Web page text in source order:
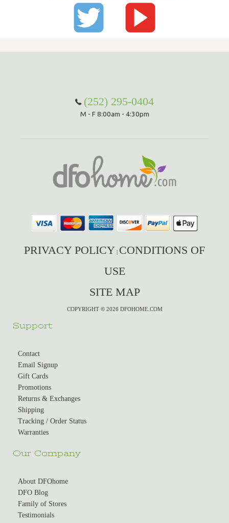
(252) 295-0404
M - F 8:00am - 4:30pm
PRIVACY POLICY CONDITIONS OF
USE
SITE MAP
COPYRIGHT © 2026 DFOHOME.COM
Support
Contact
Email Signup
Gift Cards
Promotions
Returns & Exchanges
Shipping
Tracking / Order Status
Warranties
Our Company
About DFOhome
DFO Blog
Family of Stores
Testimonials